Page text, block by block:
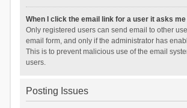
When I click the email link for a user it asks
Only registered users can send email to other
email form, and only if the administrator has
This is to prevent malicious use of the email
users.
Posting Issues